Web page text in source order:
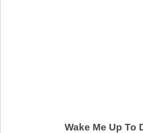
Wake Me Up To